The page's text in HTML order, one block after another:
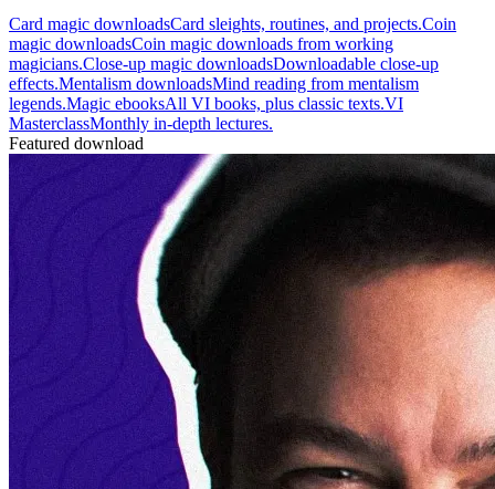
Card magic downloadsCard sleights, routines, and projects.Coin
magic downloadsCoin magic downloads from working
magicians.Close-up magic downloadsDownloadable close-up
effects.Mentalism downloadsMind reading from mentalism
legends.Magic ebooksAll VI books, plus classic texts.VI
MasterclassMonthly in-depth lectures.
Featured download